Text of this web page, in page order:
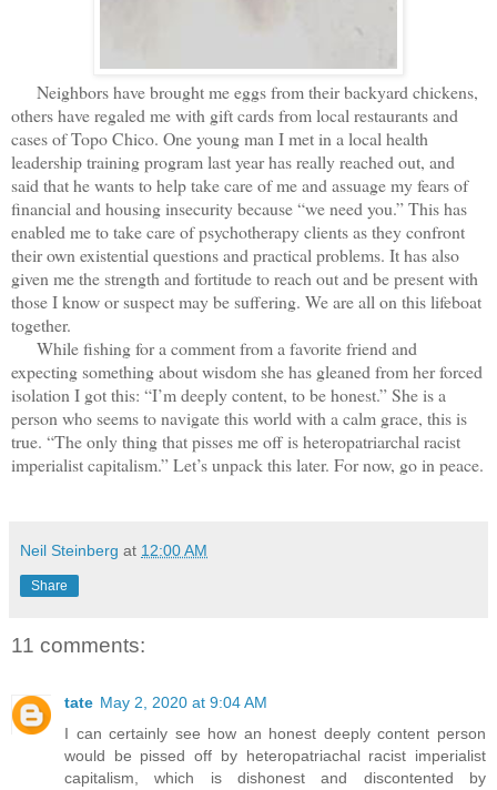
Neighbors have brought me eggs from their backyard chickens,
others have regaled me with gift cards from local restaurants and
cases of Topo Chico. One young man I met in a local health
leadership training program last year has really reached out, and
said that he wants to help take care of me and assuage my fears of
financial and housing insecurity because “we need you.” This has
enabled me to take care of psychotherapy clients as they confront
their own existential questions and practical problems. It has also
given me the strength and fortitude to reach out and be present with
those I know or suspect may be suffering. We are all on this lifeboat
together.
While fishing for a comment from a favorite friend and
expecting something about wisdom she has gleaned from her forced
isolation I got this: “I’m deeply content, to be honest.” She is a
person who seems to navigate this world with a calm grace, this is
true. “The only thing that pisses me off is heteropatriarchal racist
imperialist capitalism.” Let’s unpack this later. For now, go in peace.
Neil Steinberg at 12:00 AM
Share
11 comments:
tate May 2, 2020 at 9:04 AM
I can certainly see how an honest deeply content person
would be pissed off by heteropatriachal racist imperialist
capitalism, which is dishonest and discontented by